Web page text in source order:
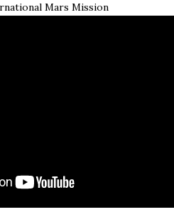
Mars Mission